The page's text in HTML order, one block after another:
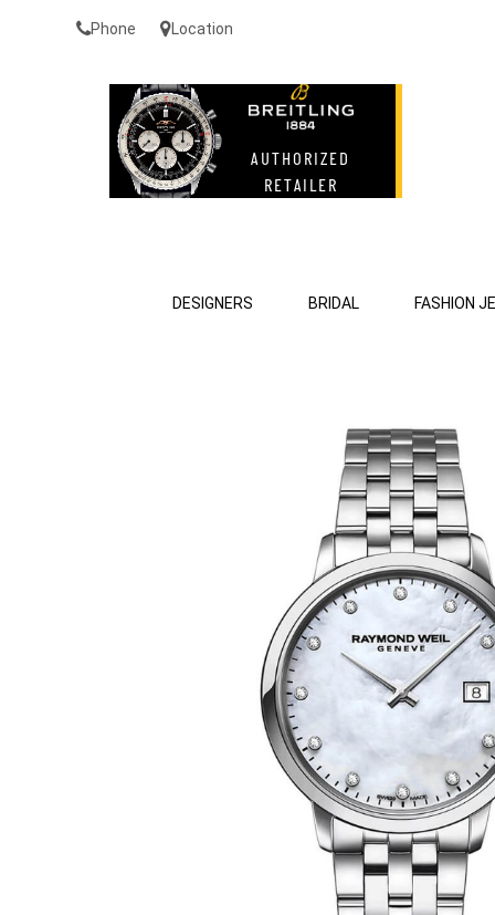
Phone Location
DESIGNERS BRIDAL FASHION